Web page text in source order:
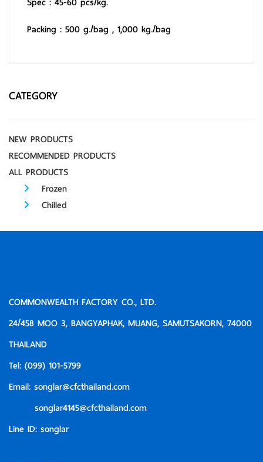
Packing : 500 g./bag , 1,000 kg./bag
CATEGORY
NEW PRODUCTS
RECOMMENDED PRODUCTS
ALL PRODUCTS
Frozen
Chilled
COMMONWEALTH FACTORY CO., LTD.
24/458 MOO 3, BANGYAPHAK, MUANG, SAMUTSAKORN, 74000
THAILAND
Tel: (099) 101-5799
Email: songlar@cfcthailand.com
songlar4145@cfcthailand.com
Line ID: songlar